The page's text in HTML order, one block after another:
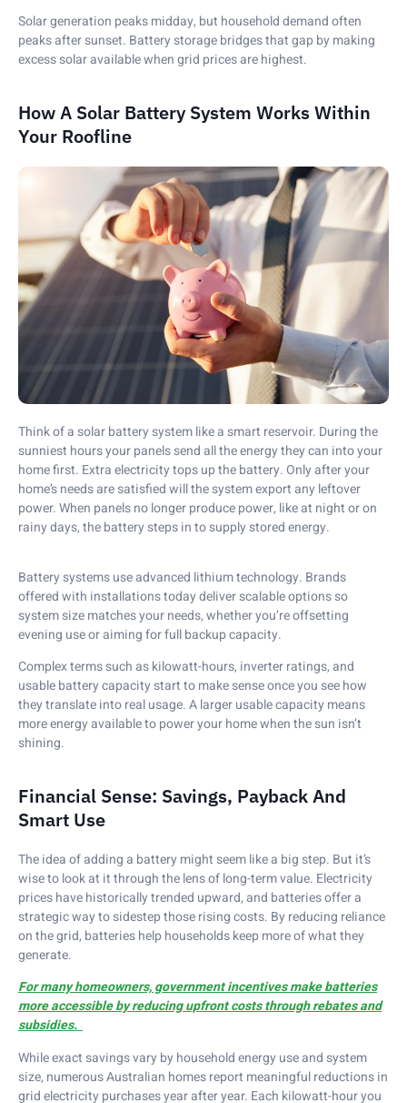
Solar generation peaks midday, but household demand often
peaks after sunset. Battery storage bridges that gap by making
excess solar available when grid prices are highest.
How A Solar Battery System Works Within
Your Roofline
Think of a solar battery system like a smart reservoir. During the
sunniest hoursyour panels send all the energy they can into your
home first. Extra electricity tops up the battery. Only after your
home’s needs are satisfied will the system export any leftover
power. When panels no longer produce power, like at night or on
rainy days, the battery steps in to supply stored energy.
Battery systems use advanced lithium technology. Brands
offered with installations today deliver scalable options so
system size matches your needs, whether you’re offsetting
evening use or aiming for full backup capacity.
Complex terms such as kilowatt-hours, inverter ratings, and
usable battery capacity start to make sense once you see how
they translate into real usage. A larger usable capacity means
more energy available to power your home when the sun isn’t
shining.
Financial Sense: Savings, Payback And
Smart Use
The idea of adding a battery might seem like a big step. But it’s
wise to look at it through the lens of long-term value. Electricity
prices have historically trended upward, and batteries offer a
strategic way to sidestep those rising costs. By reducing reliance
on the grid, batteries help households keep more of what they
generate.
For many homeowners, government incentives make batteries
more accessible by reducing upfront costs through rebates and
subsidies.
While exact savings vary by household energy use and system
size, numerous Australian homes report meaningful reductions in
grid electricity purchases year after year. Each kilowatt-hour you